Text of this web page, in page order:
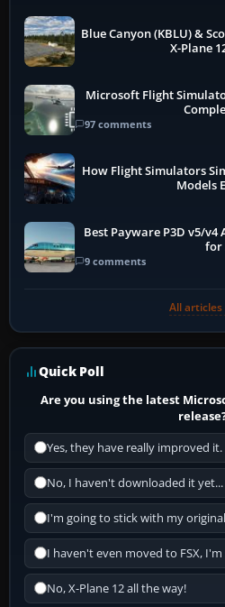
Blue Canyon (KBLU) &
X-Plane
Microsoft Flight
97 comments
How Flight Simulators
Models
Best Payware P3D v5/
for
9 comments
All
Quick Poll
Are you using the latest
Yes, they have really improved it.
No, I haven't downloaded it yet...
I'm going to stick with my original
I haven't even moved to FSX,
No, X-Plane 12 all the way!